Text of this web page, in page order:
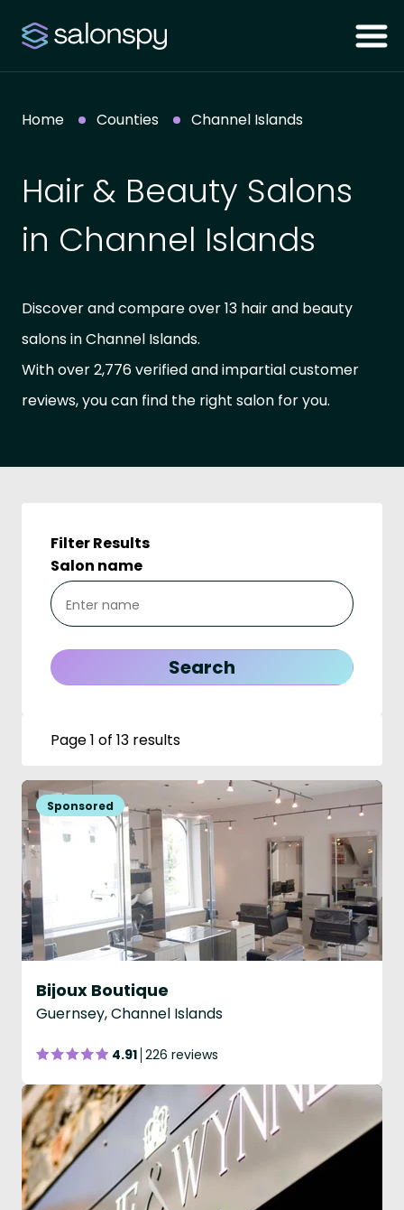
Home Counties Channel Islands
Hair & Beauty Salons
in Channel Islands
Discover and compare over 13 hair and beauty
salons in Channel Islands.
With over 2,776 verified and impartial customer
reviews, you can find the right salon for you.
Filter Results
Salon name
Page 1 of 13 results
Bijoux Boutique
Guernsey, Channel Islands
4.91 226 reviews